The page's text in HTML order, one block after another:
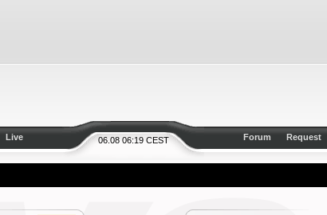
06.08 06:19 CEST
Live Forum Request